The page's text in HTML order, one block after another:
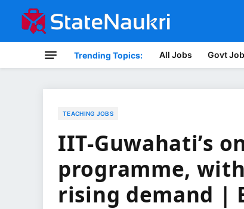
Trending Topics: All Jobs Govt
TEACHING JOBS
IIT-Guwahati’s
programme,
rising demand |